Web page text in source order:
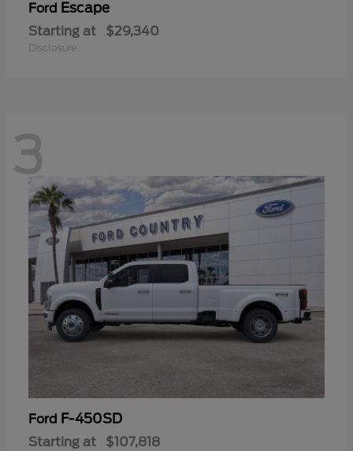
Ford Escape
Starting at $29,340
Disclosure
3
Ford F-450SD
Starting at $107,818